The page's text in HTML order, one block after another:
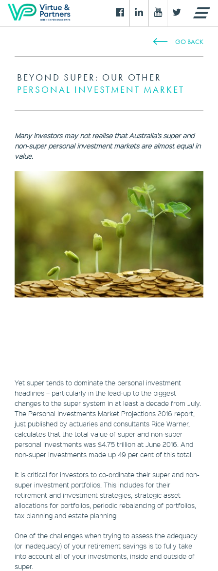
GO BACK
BEYOND SUPER: OUR OTHER
PERSONAL INVESTMENT MARKET
Many investors may not realise that Australia's super and
non-super personal investment markets are almost equal in
value.
Yet super tends to dominate the personal investment
headlines – particularly in the lead-up to the biggest
changes to the super system in at least a decade from July.
The Personal Investments Market Projections 2016 report,
just published by actuaries and consultants Rice Warner,
calculates that the total value of super and non-super
personal investments was $4.75 trillion at June 2016. And
non-super investments made up 49 per cent of this total.
It is critical for investors to co-ordinate their super and non-
super investment portfolios. This includes for their
retirement and investment strategies, strategic asset
allocations for portfolios, periodic rebalancing of portfolios,
tax planning and estate planning.
One of the challenges when trying to assess the adequacy
(or inadequacy) of your retirement savings is to fully take
into account all of your investments, inside and outside of
super.